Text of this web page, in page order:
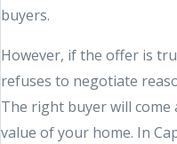
buyers.
However, if the offer is
refuses to negotiate
The right buyer will
value of your home. In